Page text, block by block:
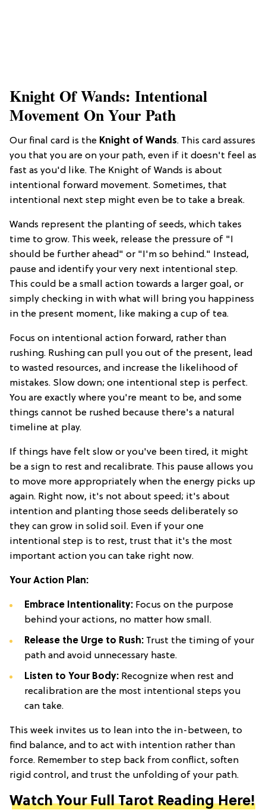
Knight Of Wands: Intentional
Movement On Your Path
Our final card is the Knight of Wands. This card assures
you that you are on your path, even if it doesn't feel as
fast as you'd like. The Knight of Wands is about
intentional forward movement. Sometimes, that
intentional next step might even be to take a break.
Wands represent the planting of seeds, which takes
time to grow. This week, release the pressure of "I
should be further ahead" or "I'm so behind." Instead,
pause and identify your very next intentional step.
This could be a small action towards a larger goal, or
simply checking in with what will bring you happiness
in the present moment, like making a cup of tea.
Focus on intentional action forward, rather than
rushing. Rushing can pull you out of the present, lead
to wasted resources, and increase the likelihood of
mistakes. Slow down; one intentional step is perfect.
You are exactly where you're meant to be, and some
things cannot be rushed because there's a natural
timeline at play.
If things have felt slow or you've been tired, it might
be a sign to rest and recalibrate. This pause allows you
to move more appropriately when the energy picks up
again. Right now, it's not about speed; it's about
intention and planting those seeds deliberately so
they can grow in solid soil. Even if your one
intentional step is to rest, trust that it's the most
important action you can take right now.
Your Action Plan:
Embrace Intentionality: Focus on the purpose
behind your actions, no matter how small.
Release the Urge to Rush: Trust the timing of your
path and avoid unnecessary haste.
Listen to Your Body: Recognize when rest and
recalibration are the most intentional steps you
can take.
This week invites us to lean into the in-between, to
find balance, and to act with intention rather than
force. Remember to step back from conflict, soften
rigid control, and trust the unfolding of your path.
Watch Your Full Tarot Reading Here!